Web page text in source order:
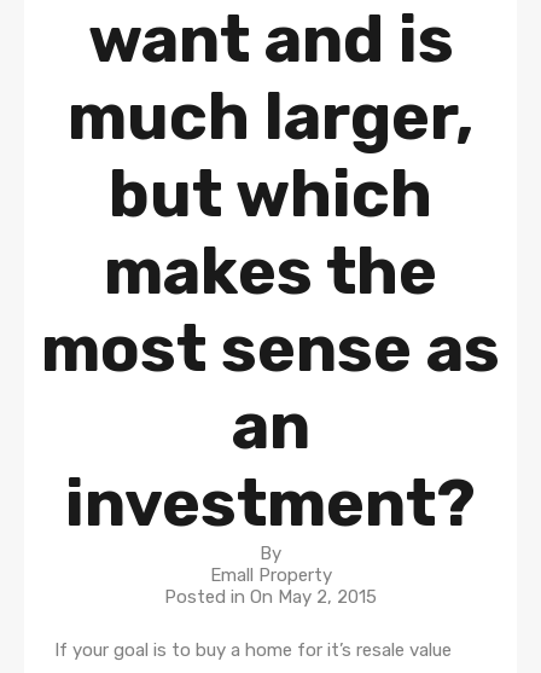
want and is
much larger,
but which
makes the
most sense as
an
investment?
By
Emall Property
Posted in On May 2, 2015
If your goal is to buy a home for it’s resale value